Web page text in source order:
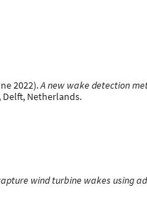
2022).A new wake detection
Delft, Netherlands.
wind turbine wakes using